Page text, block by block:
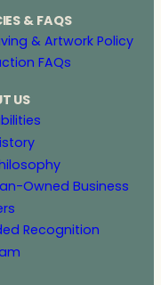
& FAQS
& Artwork Policy
FAQs
US
Owned Business
Recognition